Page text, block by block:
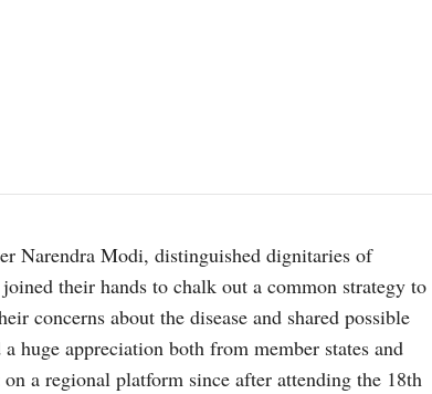
Narendra Modi, distinguished dignitaries of
their hands to chalk out a common strategy to
concerns about the disease and shared possible
huge appreciation both from member states and
a regional platform since after attending the 18th